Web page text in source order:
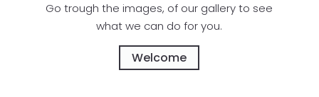
Go trough the images, of our gallery to see
what we can do for you.
Welcome